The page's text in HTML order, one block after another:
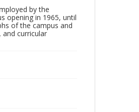
by the
opening in 1965, until
of the campus and
curricular